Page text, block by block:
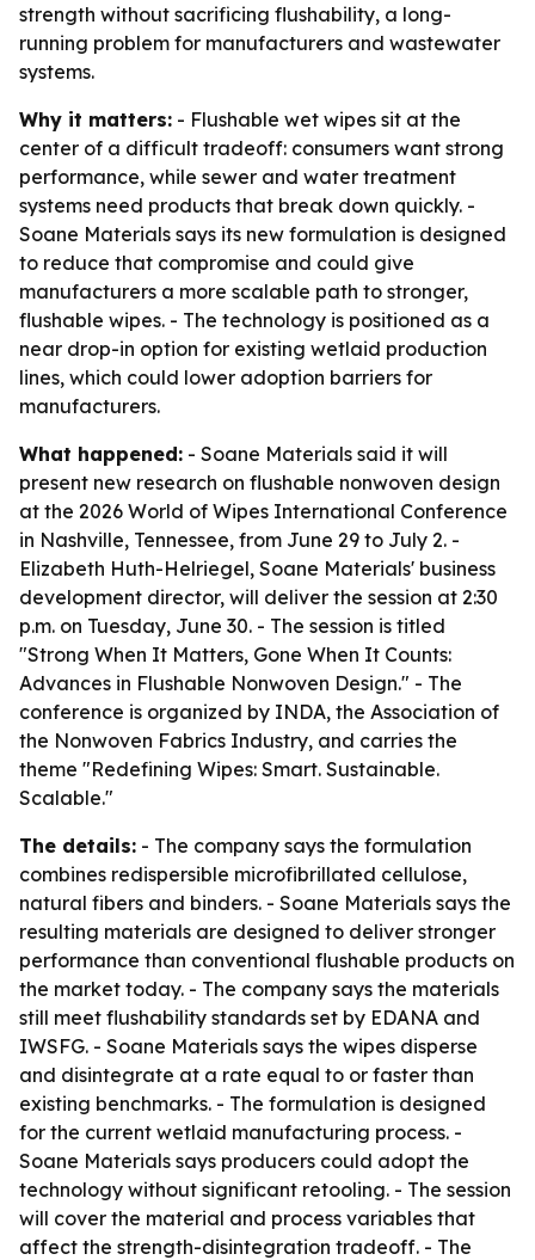
strength without sacrificing flushability, a long-
running problem for manufacturers and wastewater
systems.
Why it matters: - Flushable wet wipes sit at the
center of a difficult tradeoff: consumers want strong
performance, while sewer and water treatment
systems need products that break down quickly. -
Soane Materials says its new formulation is designed
to reduce that compromise and could give
manufacturers a more scalable path to stronger,
flushable wipes. - The technology is positioned as a
near drop-in option for existing wetlaid production
lines, which could lower adoption barriers for
manufacturers.
What happened: - Soane Materials said it will
present new research on flushable nonwoven design
at the 2026 World of Wipes International Conference
in Nashville, Tennessee, from June 29 to July 2. -
Elizabeth Huth-Helriegel, Soane Materials' business
development director, will deliver the session at 2:30
p.m. on Tuesday, June 30. - The session is titled
"Strong When It Matters, Gone When It Counts:
Advances in Flushable Nonwoven Design." - The
conference is organized by INDA, the Association of
the Nonwoven Fabrics Industry, and carries the
theme "Redefining Wipes: Smart. Sustainable.
Scalable."
The details: - The company says the formulation
combines redispersible microfibrillated cellulose,
natural fibers and binders. - Soane Materials says the
resulting materials are designed to deliver stronger
performance than conventional flushable products on
the market today. - The company says the materials
still meet flushability standards set by EDANA and
IWSFG. - Soane Materials says the wipes disperse
and disintegrate at a rate equal to or faster than
existing benchmarks. - The formulation is designed
for the current wetlaid manufacturing process. -
Soane Materials says producers could adopt the
technology without significant retooling. - The session
will cover the material and process variables that
affect the strength-disintegration tradeoff. - The